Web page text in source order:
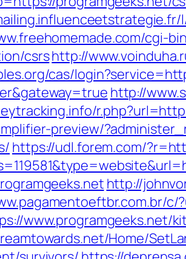
cgi-
csrshttp://
cas/
http://
preview/
https://udl.forem.com/
http://
www.programgeeks.net/
Home/